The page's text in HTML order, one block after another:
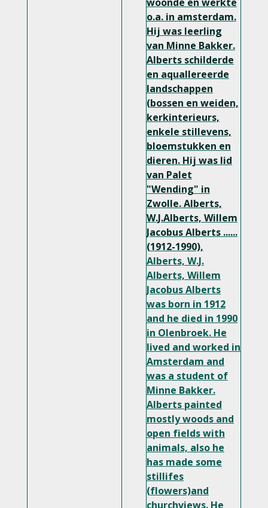
o.a. in amsterdam.
Hij was leerling
van Minne Bakker.
Alberts schilderde
en aquallereerde
landschappen
(bossen en weiden,
kerkinterieurs,
enkele stillevens,
bloemstukken en
dieren. Hij was lid
van Palet
"Wending" in
Zwolle.Alberts,
W.J.Alberts, Willem
Jacobus Alberts ......
(1912-1990),
Alberts, W.J.
Alberts, Willem
Jacobus Alberts
was born in 1912
and he died in 1990
in Olenbroek. He
lived and worked in
Amsterdam and
was a student of
Minne Bakker.
Alberts painted
mostly woods and
open fields with
animals, also he
has made some
stillifes
(flowers)and
churchviews. He